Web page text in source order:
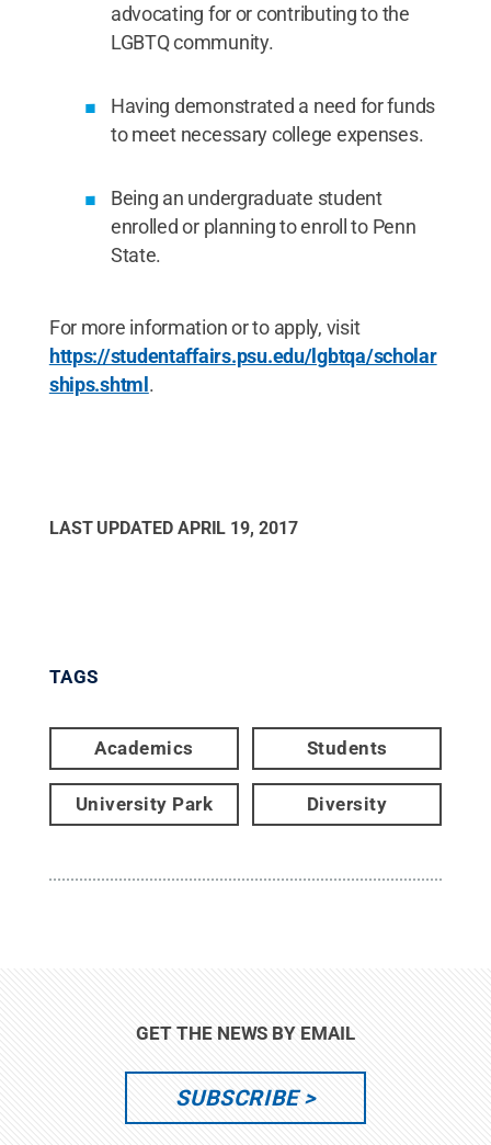
advocating for or contributing to the
LGBTQ community.
Having demonstrated a need for funds
to meet necessary college expenses.
Being an undergraduate student
enrolled or planning to enroll to Penn
State.
For more information or to apply, visit
https://studentaffairs.psu.edu/lgbtqa/scholar
ships.shtml .
LAST UPDATED APRIL 19, 2017
TAGS
Academics Students
University Park Diversity
GET THE NEWS BY EMAIL
SUBSCRIBE